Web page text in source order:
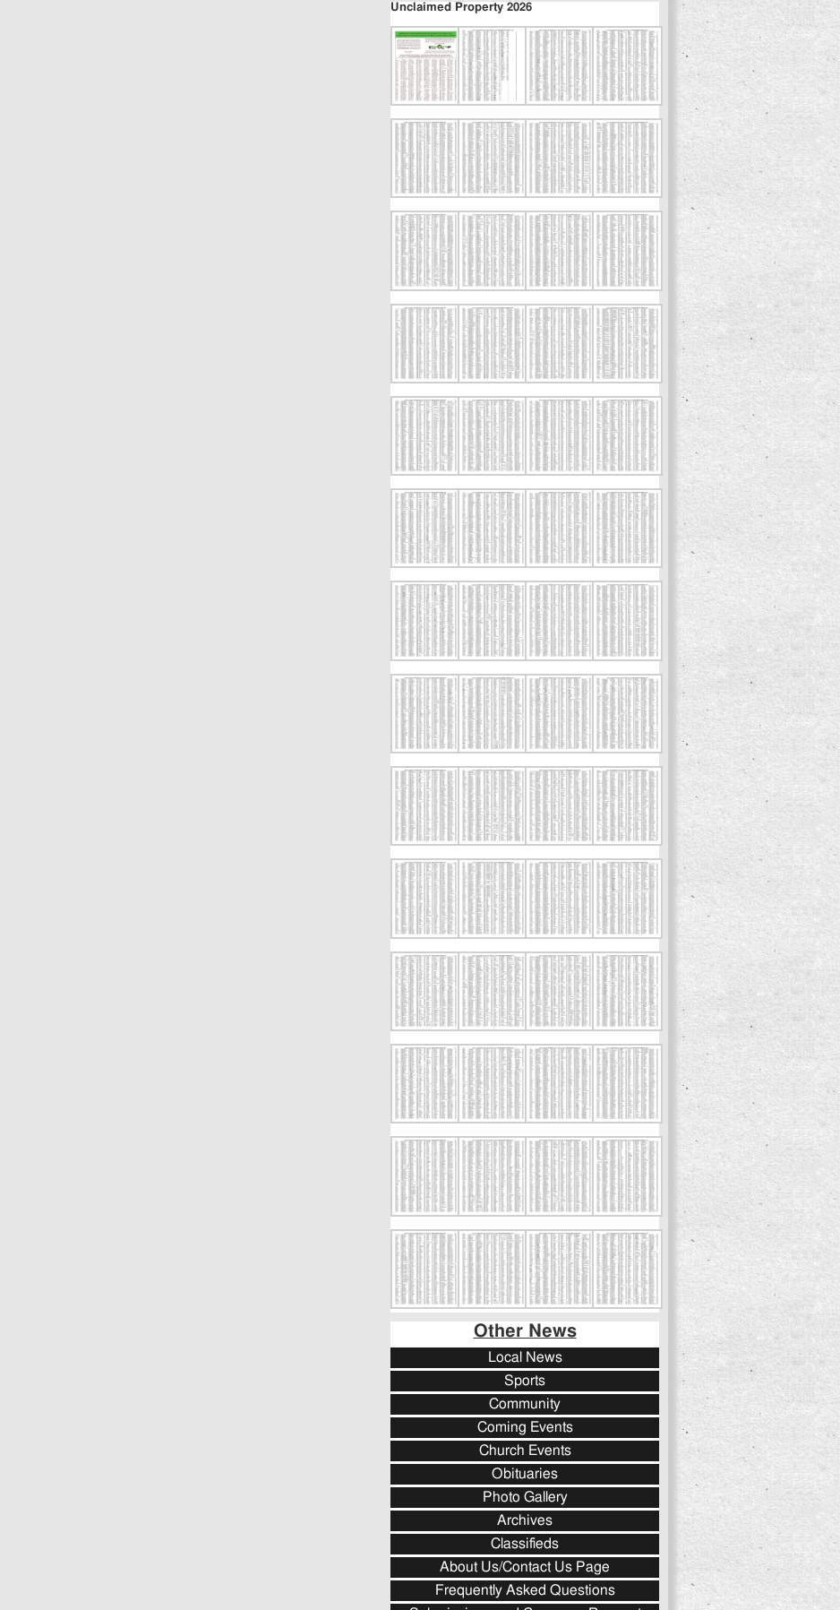
Unclaimed Property 2026
Other News
Local News
Sports
Community
Coming Events
Church Events
Obituaries
Photo Gallery
Archives
Classifieds
About Us/Contact Us Page
Frequently Asked Questions